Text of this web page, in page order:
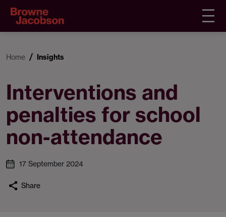
Home Insights
Interventions and
penalties for school
non-attendance
17 September 2024
Share